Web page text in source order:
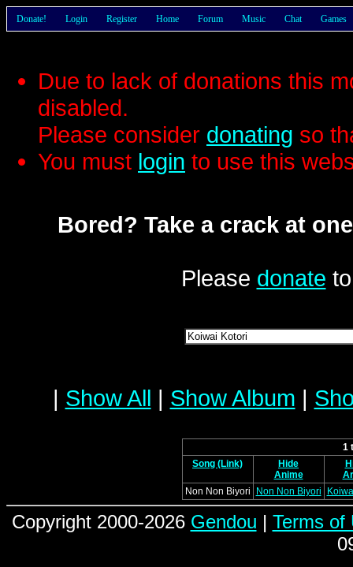
Donate! Login Register Home Forum Music Chat Games
Due to lack of donations this
disabled.
Please consider donating so
You must login to use this
Bored? Take a crack at
Please donate
| Show All | Show Album |
1
Song (Link)
Hide
Anime
Non Non Biyori
Non Non Biyori
Copyright 2000-2026 Gendou | Terms of